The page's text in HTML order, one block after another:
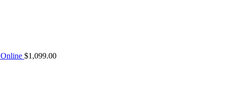
$1,099.00